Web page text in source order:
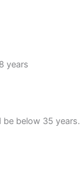
years
be below 35 years.